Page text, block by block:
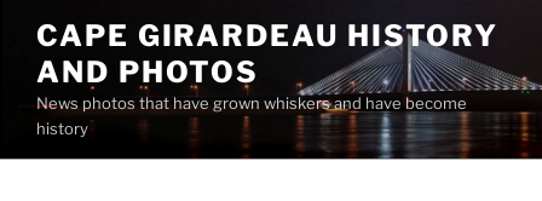
content
CAPE GIRARDEAU HISTORY
AND PHOTOS
News photos that have grown whiskers and have become
history